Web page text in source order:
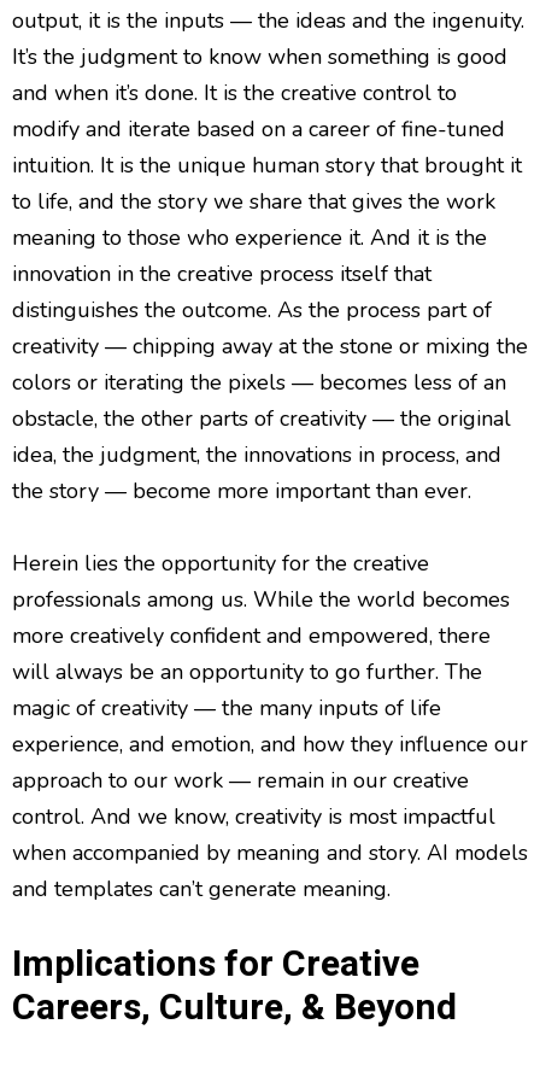
output, it is the inputs — the ideas and the ingenuity.
It’s the judgment to know when something is good
and when it’s done. It is the creative control to
modify and iterate based on a career of fine-tuned
intuition. It is the unique human story that brought it
to life, and the story we share that gives the work
meaning to those who experience it. And it is the
innovation in the creative process itself that
distinguishes the outcome. As the process part of
creativity — chipping away at the stone or mixing the
colors or iterating the pixels — becomes less of an
obstacle, the other parts of creativity — the original
idea, the judgment, the innovations in process, and
the story — become more important than ever.
Herein lies the opportunity for the creative
professionals among us. While the world becomes
more creatively confident and empowered, there
will always be an opportunity to go further. The
magic of creativity — the many inputs of life
experience, and emotion, and how they influence our
approach to our work — remain in our creative
control. And we know, creativity is most impactful
when accompanied by meaning and story. AI models
and templates can’t generate meaning.
Implications for Creative
Careers, Culture, & Beyond